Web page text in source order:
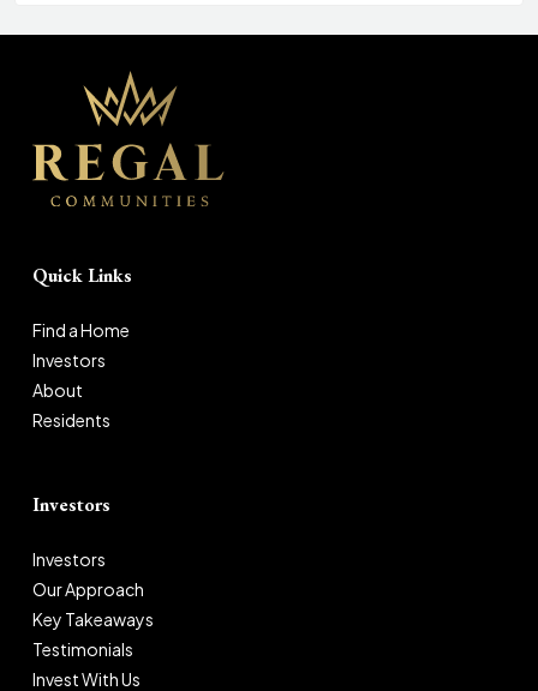
Quick Links
Find a Home
Investors
About
Residents
Investors
Investors
Our Approach
Key Takeaways
Testimonials
Invest With Us